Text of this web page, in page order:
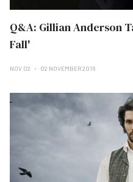
Q&A: Gillian Anderson
Fall'
NOV 02 02 NOVEMBER 2016